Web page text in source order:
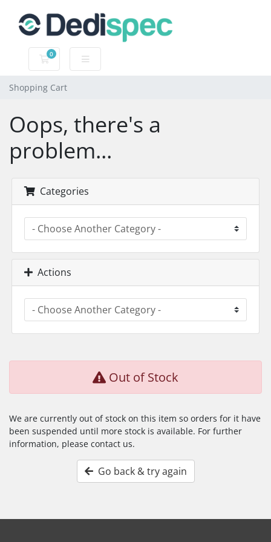
0
Shopping Cart
Shopping Cart
Oops, there's a
problem...
Categories
Actions
Out of Stock
We are currently out of stock on this item so orders for it have
been suspended until more stock is available. For further
information, please contact us.
Go back & try again